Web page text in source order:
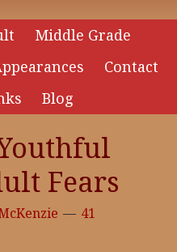
Middle Grade
Contact
Blog
Fears
41